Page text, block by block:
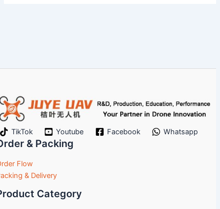
TikTok Youtube Facebook Whatsapp
& Packing
Flow
& Delivery
Category